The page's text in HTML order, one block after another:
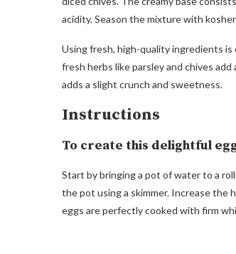
acidity. Season the mixture with
Using fresh, high-quality ingredients
fresh herbs like parsley and chives
adds a slight crunch and sweetness.
Instructions
To create this delightful
Start by bringing a pot of water to a
the pot using a skimmer. Increase the
eggs are perfectly cooked with firm